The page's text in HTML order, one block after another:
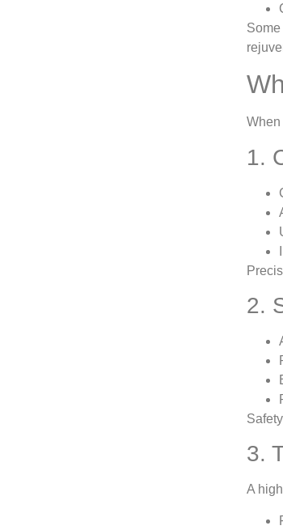
When
1.
2.
3.
A